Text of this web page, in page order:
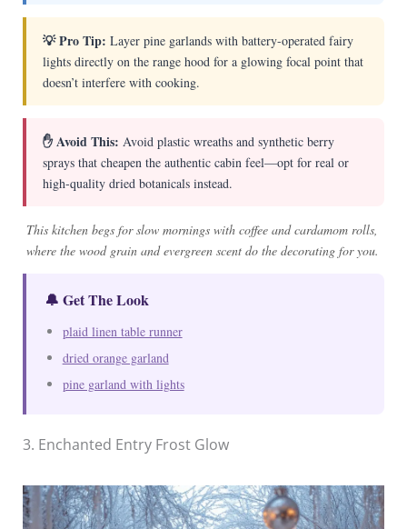
💡 Pro Tip: Layer pine garlands with battery-operated fairy
lights directly on the range hood for a glowing focal point that
doesn’t interfere with cooking.
✋ Avoid This: Avoid plastic wreaths and synthetic berry
sprays that cheapen the authentic cabin feel—opt for real or
high-quality dried botanicals instead.
This kitchen begs for slow mornings with coffee and cardamom rolls,
where the wood grain and evergreen scent do the decorating for you.
🔔 Get The Look
plaid linen table runner
dried orange garland
pine garland with lights
3. Enchanted Entry Frost Glow